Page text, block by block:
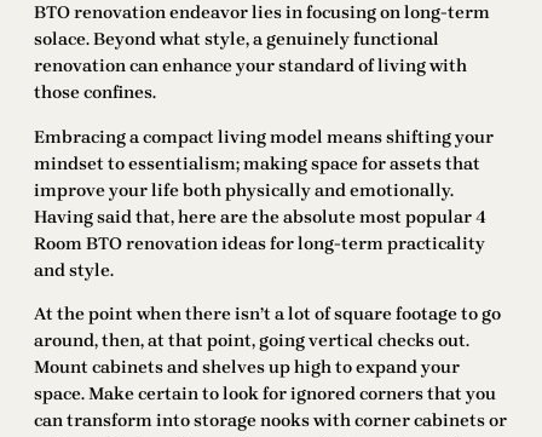
BTO renovation endeavor lies in focusing on long-term
solace. Beyond what style, a genuinely functional
renovation can enhance your standard of living with
those confines.
Embracing a compact living model means shifting your
mindset to essentialism; making space for assets that
improve your life both physically and emotionally.
Having said that, here are the absolute most popular 4
Room BTO renovation ideas for long-term practicality
and style.
At the point when there isn’t a lot of square footage to go
around, then, at that point, going vertical checks out.
Mount cabinets and shelves up high to expand your
space. Make certain to look for ignored corners that you
can transform into storage nooks with corner cabinets or